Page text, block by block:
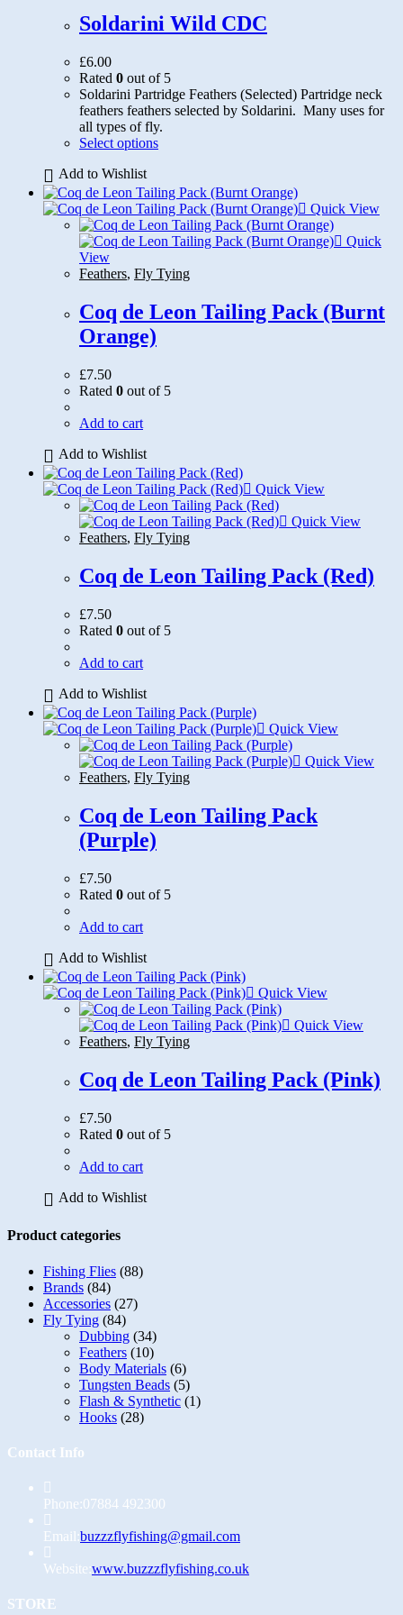
Soldarini Wild CDC
£6.00
Rated 0 out of 5
Soldarini Partridge Feathers (Selected) Partridge neck
feathers feathers selected by Soldarini. Many uses for
all types of fly.
Select optionsThis
multiple
variants.
The
options
be
the
Add to Wishlist
Quick View
Quick
View
Feathers, Fly Tying
Coq de Leon Tailing Pack (Burnt
Orange)
£7.50
Rated 0 out of 5
Add to cart
Add to Wishlist
Quick View
Quick View
Feathers, Fly Tying
Coq de Leon Tailing Pack (Red)
£7.50
Rated 0 out of 5
Add to cart
Add to Wishlist
Quick View
Quick View
Feathers, Fly Tying
Coq de Leon Tailing Pack
(Purple)
£7.50
Rated 0 out of 5
Add to cart
Add to Wishlist
Quick View
Quick View
Feathers, Fly Tying
Coq de Leon Tailing Pack (Pink)
£7.50
Rated 0 out of 5
Add to cart
Add to Wishlist
Product categories
Fishing Flies (88)
Brands (84)
Accessories (27)
Fly Tying (84)
Dubbing (34)
Feathers (10)
Body Materials (6)
Tungsten Beads (5)
Flash & Synthetic (1)
Hooks (28)
Contact Info
Phone:07884 492300
Email:buzzzflyfishing@gmail.comOpens
your
Website:www.buzzzflyfishing.co.uk
STORE